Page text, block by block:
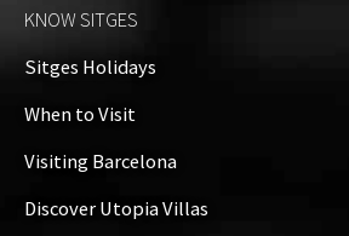
+
KNOW SITGES
Sitges Holidays
When to Visit
Visiting Barcelona
Discover Utopia Villas